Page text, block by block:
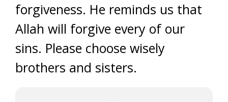
forgiveness. He reminds us that
Allah will forgive every of our
sins. Please choose wisely
brothers and sisters.